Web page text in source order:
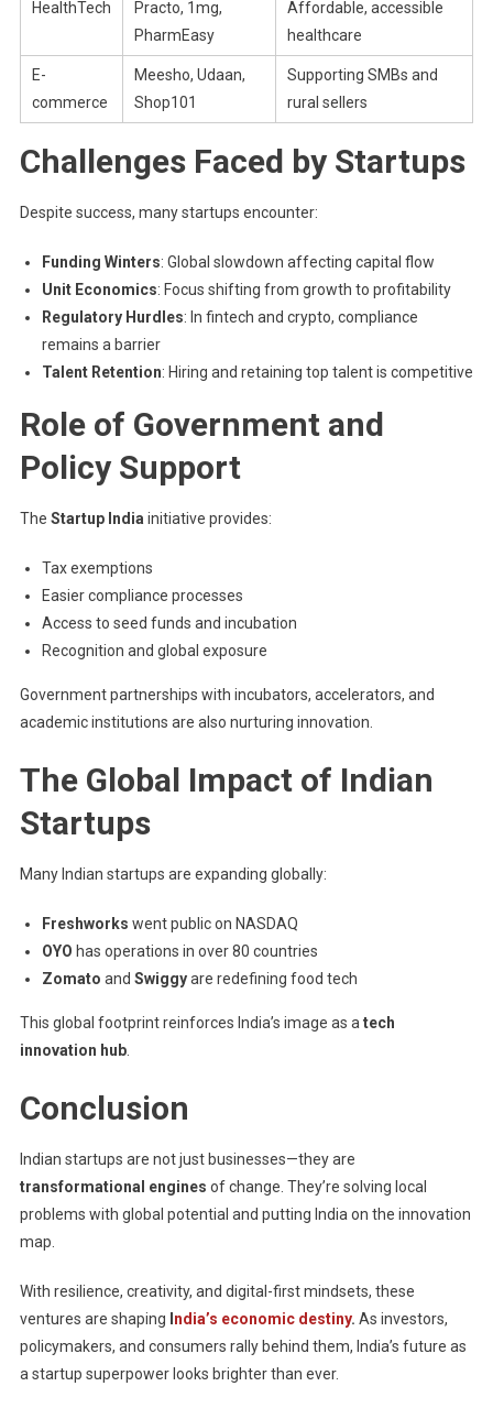
HealthTech
Practo, 1mg,
PharmEasy
Affordable, accessible
healthcare
E-
commerce
Meesho, Udaan,
Shop101
Supporting SMBs and
rural sellers
Challenges Faced by Startups
Despite success, many startups encounter:
Funding Winters: Global slowdown affecting capital flow
Unit Economics: Focus shifting from growth to profitability
Regulatory Hurdles: In fintech and crypto, compliance
remains a barrier
Talent Retention: Hiring and retaining top talent is competitive
Role of Government and
Policy Support
The Startup India initiative provides:
Tax exemptions
Easier compliance processes
Access to seed funds and incubation
Recognition and global exposure
Government partnerships with incubators, accelerators, and
academic institutions are also nurturing innovation.
The Global Impact of Indian
Startups
Many Indian startups are expanding globally:
Freshworks went public on NASDAQ
OYO has operations in over 80 countries
Zomato and Swiggyare redefining food tech
This global footprint reinforces India’s image as a tech
innovation hub.
Conclusion
Indian startups are not just businesses—they are
transformational engines of change. They’re solving local
problems with global potential and putting India on the innovation
map.
With resilience, creativity, and digital-first mindsets, these
ventures are shaping ndia’s economic destiny. As investors,
policymakers, and consumers rally behind them, India’s future as
a startup superpower looks brighter than ever.